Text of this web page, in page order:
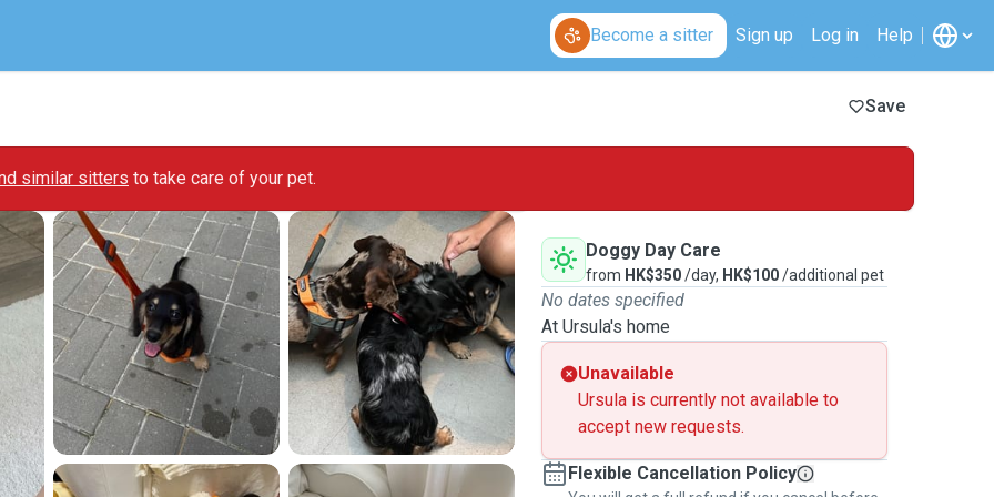
Become a sitter Sign up Log in Help
Save
similar sitters to take care of your pet.
Doggy Day Care
from HK$350/day, HK$100/additional pet
No dates specified
At Ursula's home
Unavailable
Ursula is currently not available to
accept new requests.
Flexible Cancellation Policy